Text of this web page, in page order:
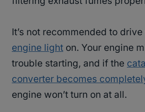
It’s not recommended to
engine light on. Your engine
trouble starting, and if the
converter becomes
engine won’t turn on at all.